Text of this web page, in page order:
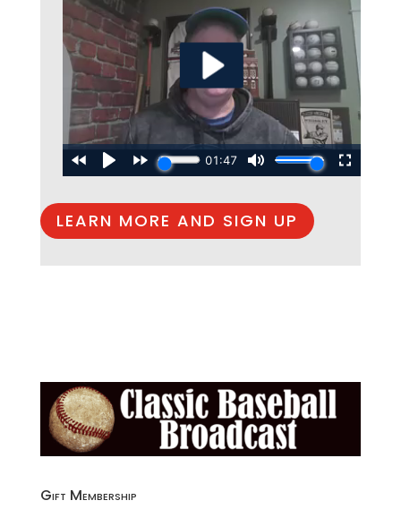
LEARN MORE AND SIGN UP
Gift Membership